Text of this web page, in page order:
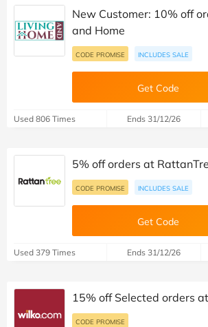
New Customer: 10% off
and Home
CODE PROMISE INCLUDES SALE
Get Code
Used 806 Times Ends 31/12/26
5% off orders at
CODE PROMISE INCLUDES SALE
Get Code
Used 379 Times Ends 31/12/26
15% off Selected orders
CODE PROMISE